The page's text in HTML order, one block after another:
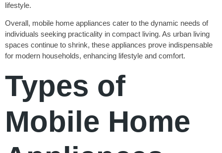
lifestyle.
Overall, mobile home appliances cater to the dynamic needs of
individuals seeking practicality in compact living. As urban living
spaces continue to shrink, these appliances prove indispensable
for modern households, enhancing lifestyle and comfort.
Types of
Mobile Home